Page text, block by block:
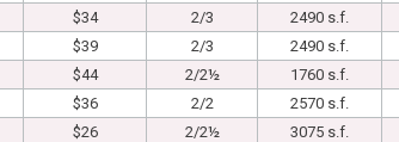
$34 2/3 2490 s.f.
$39 2/3 2490 s.f.
$44 2/2½ 1760 s.f.
$36 2/2 2570 s.f.
$26 2/2½ 3075 s.f.